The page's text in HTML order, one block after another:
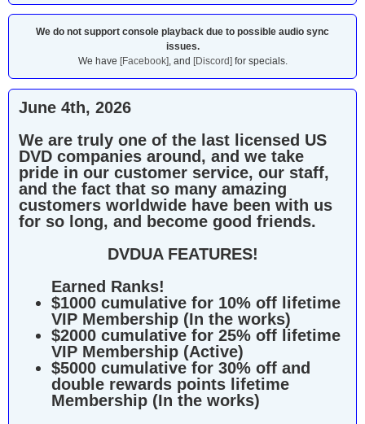
We do not support console playback due to possible audio sync
issues.
We have
[Facebook] , and [Discord] for specials.
June 4th, 2026
We are truly one of the last licensed US
DVD companies around, and we take
pride in our customer service, our staff,
and the fact that so many amazing
customers worldwide have been with us
for so long, and become good friends.
DVDUA FEATURES!
Earned Ranks!
$1000 cumulative for 10% off lifetime
VIP Membership (In the works)
$2000 cumulative for 25% off lifetime
VIP Membership (Active)
$5000 cumulative for 30% off and
double rewards points lifetime
Membership (In the works)